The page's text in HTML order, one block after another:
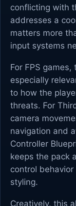
conflicting with
addresses a
matters more
input systems
For FPS
especially
to how the
threats. For
camera
navigation and
Controller
keeps the pack
control
styling.
Creatively, this